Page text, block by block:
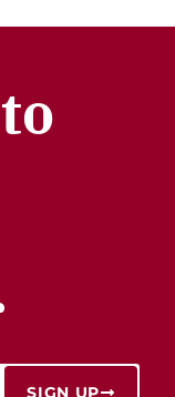
SIGN UP